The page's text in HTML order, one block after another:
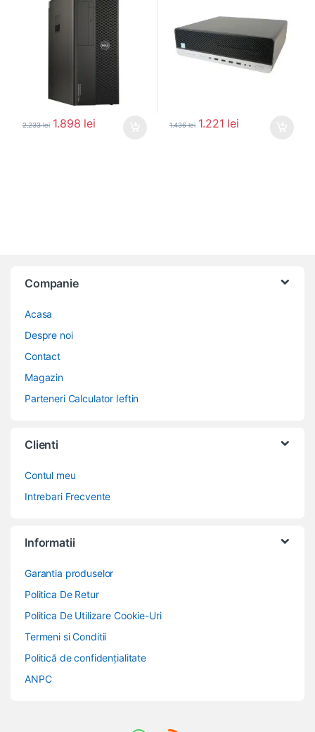
2.233lei 1.898 lei 1.436lei 1.221 lei
Companie
Acasa
Despre noi
Contact
Magazin
Parteneri Calculator Ieftin
Clienti
Contul meu
Intrebari Frecvente
Informatii
Garantia produselor
Politica De Retur
Politica De Utilizare Cookie-Uri
Termeni si Conditii
Politică de confidențialitate
ANPC